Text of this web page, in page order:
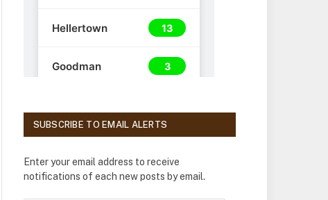
SUBSCRIBE TO EMAIL ALERTS
Enter your email address to receive
notifications of each new posts by email.